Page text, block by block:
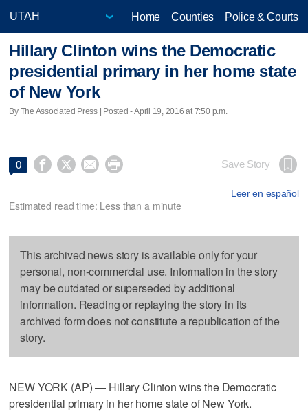
Home Counties Police & Courts
Hillary Clinton wins the Democratic
presidential primary in her home state
of New York
By The Associated Press | Posted - April 19, 2016 at 7:50 p.m.
0     Save Story
Leer en español
Estimated read time: Less than a minute
This archived news story is available only for your
personal, non-commercial use. Information in the story
may be outdated or superseded by additional
information. Reading or replaying the story in its
archived form does not constitute a republication of the
story.
NEW YORK (AP) — Hillary Clinton wins the Democratic
presidential primary in her home state of New York.